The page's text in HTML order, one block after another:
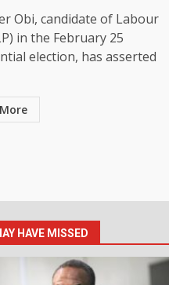
Obi, candidate of Labour
in the February 25
election, has asserted
HAVE MISSED